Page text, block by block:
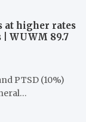
at higher rates
WUWM 89.7
PTSD (10%)